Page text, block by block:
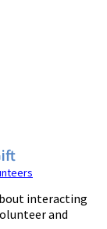
interacting
and